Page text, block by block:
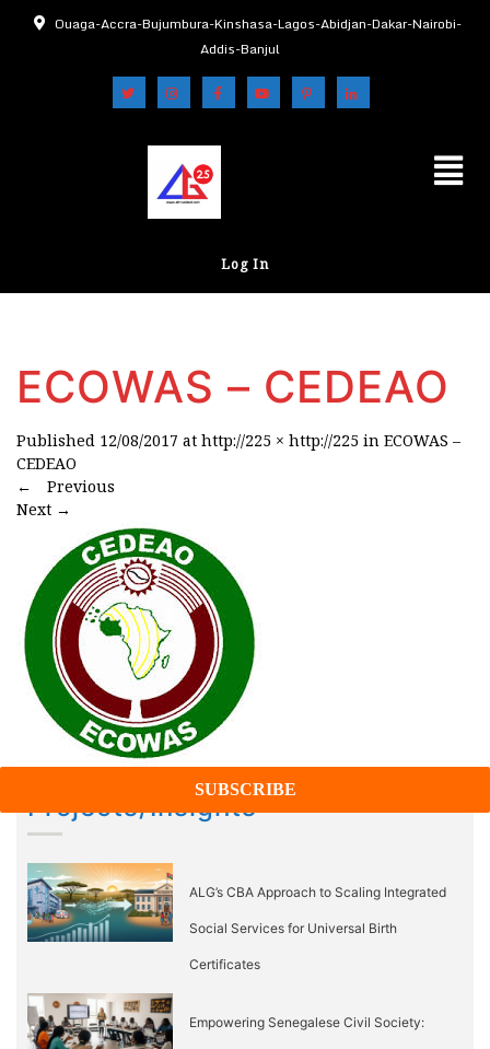
Ouaga-Accra-Bujumbura-Kinshasa-Lagos-Abidjan-Dakar-Nairobi-
Addis-Banjul
Log In
ECOWAS – CEDEAO
Published 12/08/2017 at http://225 × http://225 in ECOWAS –
CEDEAO
←
Previous
Next →
Projects/Insights
ALG’s CBA Approach to Scaling Integrated
Social Services for Universal Birth
Certificates
Empowering Senegalese Civil Society: